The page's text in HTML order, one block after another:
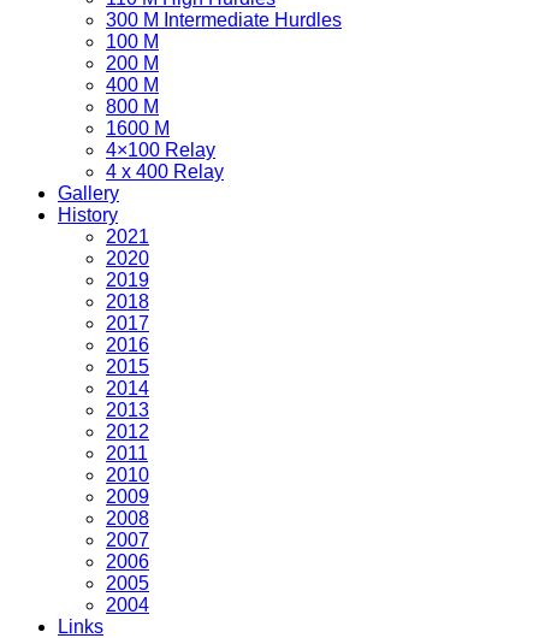
300 M Intermediate Hurdles
100 M
200 M
400 M
800 M
1600 M
4×100 Relay
4 x 400 Relay
Gallery
History
2021
2020
2019
2018
2017
2016
2015
2014
2013
2012
2011
2010
2009
2008
2007
2006
2005
2004
Links